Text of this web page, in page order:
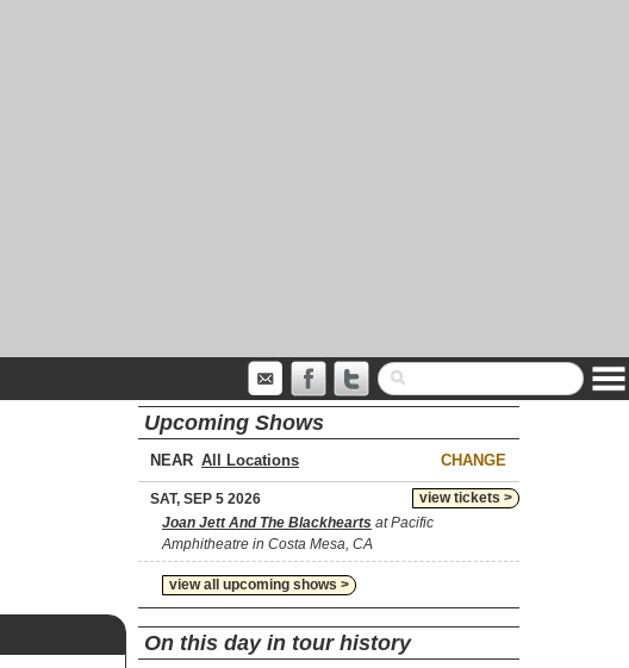
Upcoming Shows
NEAR CHANGE
view tickets >
SAT, SEP 5 2026
Joan Jett And The Blackhearts at Pacific
Amphitheatre in Costa Mesa, CA
view all upcoming shows >
On this day in tour history